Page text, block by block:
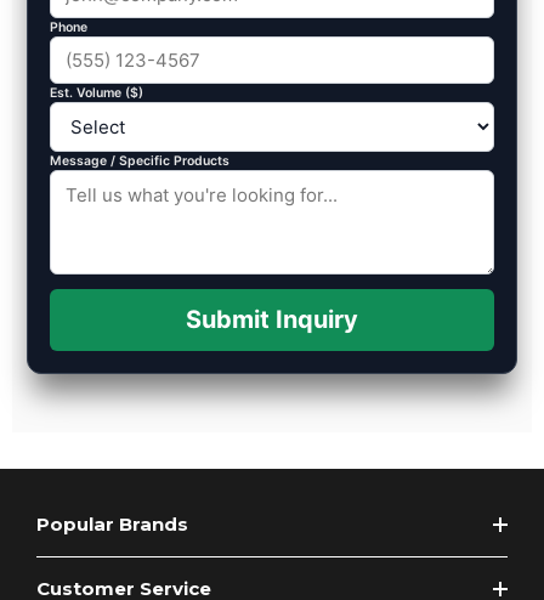
Phone
Est. Volume ($)
Message / Specific Products
Submit Inquiry
Popular Brands
Customer Service